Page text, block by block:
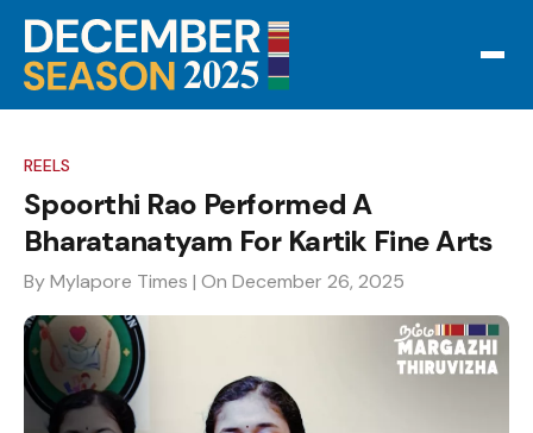
REELS
Spoorthi Rao Performed A
Bharatanatyam For Kartik Fine Arts
By Mylapore Times | On December 26, 2025